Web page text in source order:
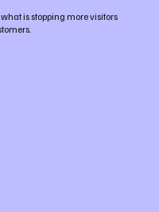
is stopping more visitors